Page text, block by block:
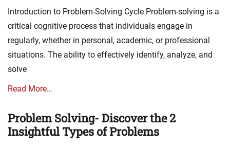
Introduction to Problem-Solving Cycle Problem-solving is a
critical cognitive process that individuals engage in
regularly, whether in personal, academic, or professional
situations. The ability to effectively identify, analyze, and
solve
Read More…
Problem Solving- Discover the 2
Insightful Types of Problems